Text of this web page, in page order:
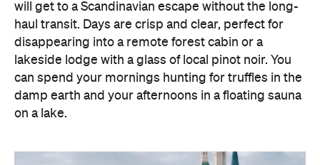
will get to a Scandinavian escape without the long-
haul transit. Days are crisp and clear, perfect for
disappearing into a remote forest cabin or a
lakeside lodge with a glass of local pinot noir. You
can spend your mornings hunting for truffles in the
damp earth and your afternoons in a floating sauna
on a lake.